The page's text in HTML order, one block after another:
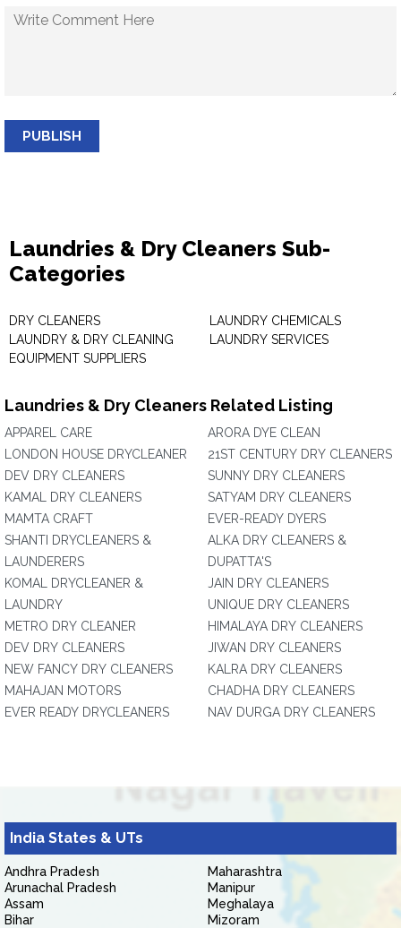
PUBLISH
Laundries & Dry Cleaners Sub-
Categories
DRY CLEANERS
LAUNDRY & DRY CLEANING
EQUIPMENT SUPPLIERS
LAUNDRY CHEMICALS
LAUNDRY SERVICES
Laundries & Dry Cleaners Related Listing
APPAREL CARE
LONDON HOUSE DRYCLEANER
DEV DRY CLEANERS
KAMAL DRY CLEANERS
MAMTA CRAFT
SHANTI DRYCLEANERS &
LAUNDERERS
KOMAL DRYCLEANER &
LAUNDRY
METRO DRY CLEANER
DEV DRY CLEANERS
NEW FANCY DRY CLEANERS
MAHAJAN MOTORS
EVER READY DRYCLEANERS
ARORA DYE CLEAN
21ST CENTURY DRY CLEANERS
SUNNY DRY CLEANERS
SATYAM DRY CLEANERS
EVER-READY DYERS
ALKA DRY CLEANERS &
DUPATTA'S
JAIN DRY CLEANERS
UNIQUE DRY CLEANERS
HIMALAYA DRY CLEANERS
JIWAN DRY CLEANERS
KALRA DRY CLEANERS
CHADHA DRY CLEANERS
NAV DURGA DRY CLEANERS
India States & UTs
Andhra Pradesh
Arunachal Pradesh
Assam
Bihar
Maharashtra
Manipur
Meghalaya
Mizoram